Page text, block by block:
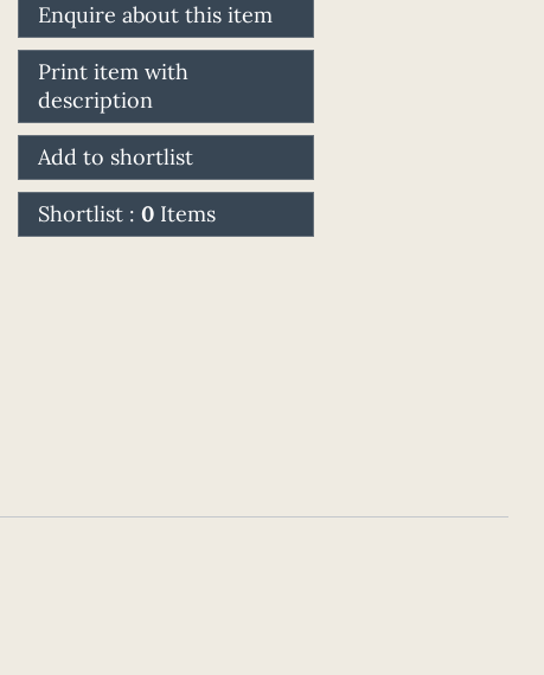
Enquire about this item
Print item with
description
Add to shortlist
Shortlist :0 Items